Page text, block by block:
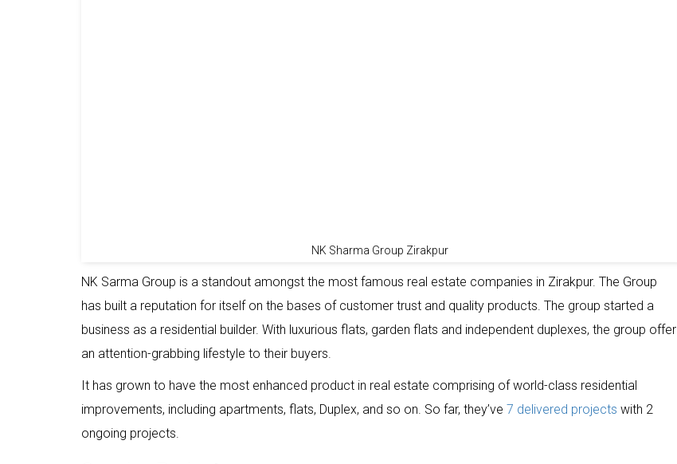
NK Sharma Group Zirakpur
NK Sarma Group is a standout amongst the most famous real estate companies in Zirakpur. The Group
has built a reputation for itself on the bases of customer trust and quality products. The group started a
business as a residential builder. With luxurious flats, garden flats and independent duplexes, the group offer
an attention-grabbing lifestyle to their buyers.
It has grown to have the most enhanced product in real estate comprising of world-class residential
improvements, including apartments, flats, Duplex, and so on. So far, they’ve 7 delivered projects with 2
ongoing projects.